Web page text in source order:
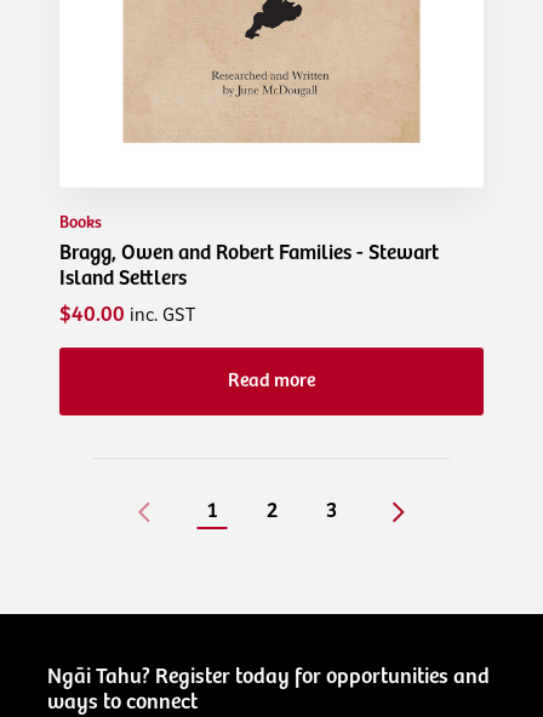
Books
Bragg, Owen and Robert Families - Stewart
Island Settlers
$40.00 inc. GST
Read more
1 2 3
Ngāi Tahu? Register today for opportunities and
ways to connect